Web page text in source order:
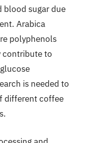
blood sugar due
Arabica
polyphenols
contribute to
is needed to
different coffee